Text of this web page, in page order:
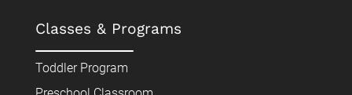
Classes & Programs
Toddler Program